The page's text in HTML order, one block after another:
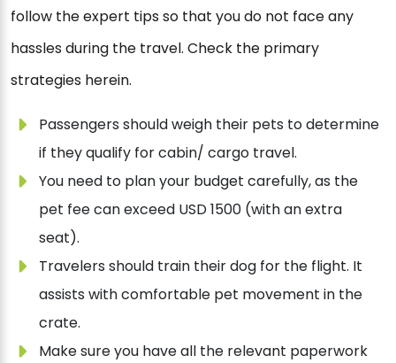
follow the expert tips so that you do not face any
hassles during the travel. Check the primary
strategies herein.
Passengers should weigh their pets to determine
if they qualify for cabin/ cargo travel.
You need to plan your budget carefully, as the
pet fee can exceed USD 1500 (with an extra
seat).
Travelers should train their dog for the flight. It
assists with comfortable pet movement in the
crate.
Make sure you have all the relevant paperwork